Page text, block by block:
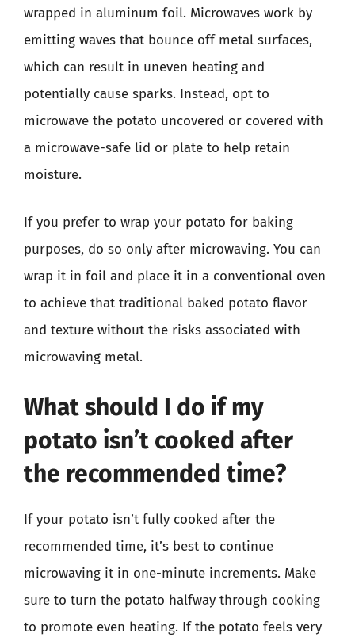
wrapped in aluminum foil. Microwaves work by
emitting waves that bounce off metal surfaces,
which can result in uneven heating and
potentially cause sparks. Instead, opt to
microwave the potato uncovered or covered with
a microwave-safe lid or plate to help retain
moisture.
If you prefer to wrap your potato for baking
purposes, do so only after microwaving. You can
wrap it in foil and place it in a conventional oven
to achieve that traditional baked potato flavor
and texture without the risks associated with
microwaving metal.
What should I do if my
potato isn’t cooked after
the recommended time?
If your potato isn’t fully cooked after the
recommended time, it’s best to continue
microwaving it in one-minute increments. Make
sure to turn the potato halfway through cooking
to promote even heating. If the potato feels very